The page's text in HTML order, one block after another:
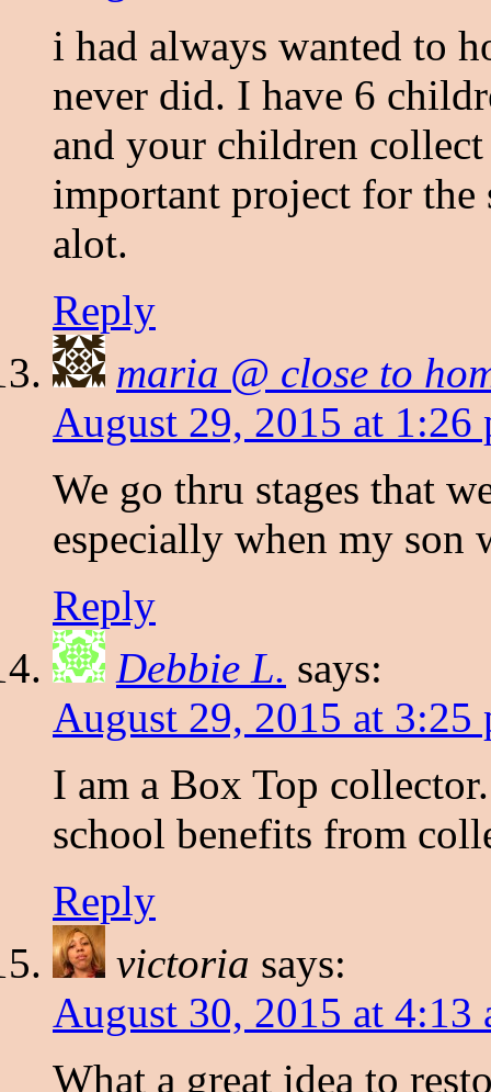
i had always wanted to
never did. I have 6
and your children
important project for the
alot.
Reply
maria @ close to
August 29, 2015 at 1:26
We go thru stages that
especially when my son
Reply
Debbie L. says:
August 29, 2015 at 3:25
I am a Box Top
school benefits from
Reply
victoria says:
August 30, 2015 at 4:13
What a great idea to